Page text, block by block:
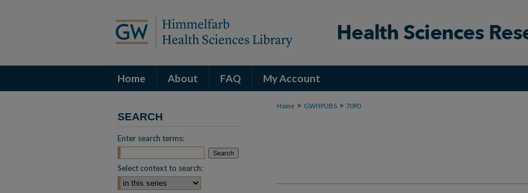
Home About FAQ My Account
Home > GWHPUBS > 7090
SEARCH
Enter search terms:
Select context to search: